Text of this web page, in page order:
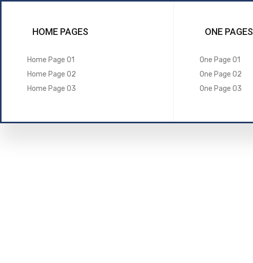
HOME PAGES
Home Page 01
Home Page 02
Home Page 03
ONE PAGES
One Page 01
One Page 02
One Page 03